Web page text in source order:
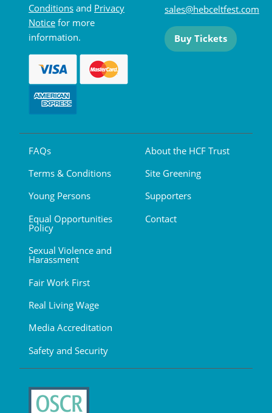
Conditions and Privacy
Notice for more
information.
sales@hebceltfest.com
Buy Tickets
FAQs
Terms & Conditions
Young Persons
Equal Opportunities
Policy
Sexual Violence and
Harassment
Fair Work First
Real Living Wage
Media Accreditation
Safety and Security
About the HCF Trust
Site Greening
Supporters
Contact